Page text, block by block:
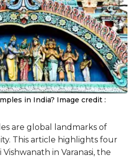
in India? Image credit :
are global landmarks of
This article highlights four
Vishwanath in Varanasi, the